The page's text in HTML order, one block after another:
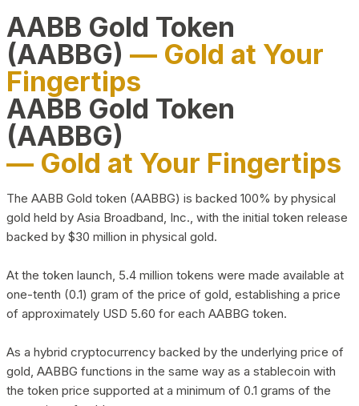
AABB Gold Token
(AABBG) — Gold at Your
Fingertips
AABB Gold Token
(AABBG)
— Gold at Your Fingertips
The AABB Gold token (AABBG) is backed 100% by physical
gold held by Asia Broadband, Inc., with the initial token release
backed by $30 million in physical gold.
At the token launch, 5.4 million tokens were made available at
one-tenth (0.1) gram of the price of gold, establishing a price
of approximately USD 5.60 for each AABBG token.
As a hybrid cryptocurrency backed by the underlying price of
gold, AABBG functions in the same way as a stablecoin with
the token price supported at a minimum of 0.1 grams of the